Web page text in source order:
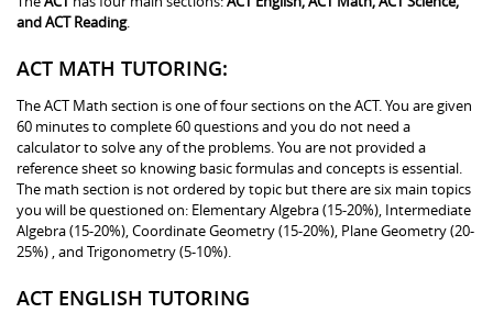
and ACT Reading.
ACT MATH TUTORING:
The ACT Math section is one of four sections on the ACT. You are given
60 minutes to complete 60 questions and you do not need a
calculator to solve any of the problems. You are not provided a
reference sheet so knowing basic formulas and concepts is essential.
The math section is not ordered by topic but there are six main topics
you will be questioned on: Elementary Algebra (15-20%), Intermediate
Algebra (15-20%), Coordinate Geometry (15-20%), Plane Geometry (20-
25%) , and Trigonometry (5-10%).
ACT ENGLISH TUTORING